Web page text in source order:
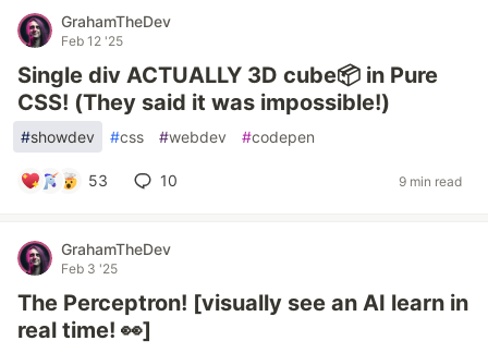
GrahamTheDev
Feb 12 '25
Single div ACTUALLY 3D cube📦 in Pure
CSS! (They said it was impossible!)
#showdev #css #webdev #codepen
53 10 9 min read
GrahamTheDev
Feb 3 '25
The Perceptron! [visually see an AI learn in
real time! 👀]